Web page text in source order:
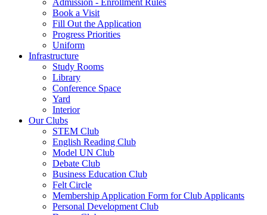
Admission - Enrollment Rules
Book a Visit
Fill Out the Application
Progress Priorities
Uniform
Infrastructure
Study Rooms
Library
Conference Space
Yard
Interior
Our Clubs
STEM Club
English Reading Club
Model UN Club
Debate Club
Business Education Club
Felt Circle
Membership Application Form for Club Applicants
Personal Development Club